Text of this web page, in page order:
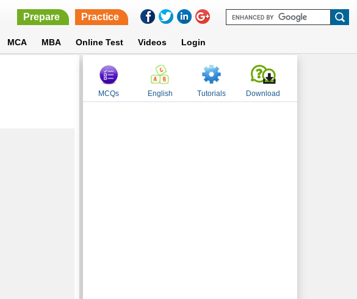
Prepare Practice
MCA MBA Online Test Videos Login
MCQs English Tutorials Download